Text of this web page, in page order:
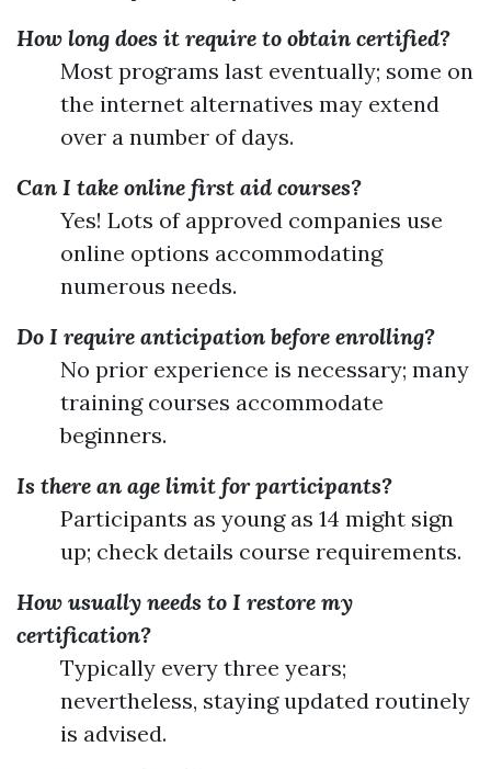
How long does it require to obtain certified?
Most programs last eventually; some on
the internet alternatives may extend
over a number of days.
Can I take online first aid courses?
Yes! Lots of approved companies use
online options accommodating
numerous needs.
Do I require anticipation before enrolling?
No prior experience is necessary; many
training courses accommodate
beginners.
Is there an age limit for participants?
Participants as young as 14 might sign
up; check details course requirements.
How usually needs to I restore my
certification?
Typically every three years;
nevertheless, staying updated routinely
is advised.